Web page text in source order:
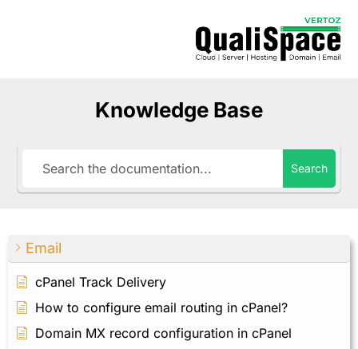
Knowledge Base
Search
Email
cPanel Track Delivery
How to configure email routing in cPanel?
Domain MX record configuration in cPanel